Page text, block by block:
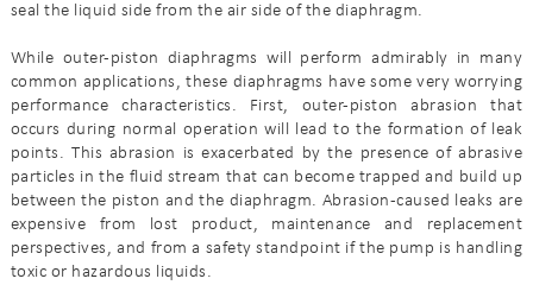
seal the liquid side from the air side of the diaphragm.
While outer-piston diaphragms will perform admirably in many
common applications, these diaphragms have some very worrying
performance characteristics. First, outer-piston abrasion that
occurs during normal operation will lead to the formation of leak
points. This abrasion is exacerbated by the presence of abrasive
particles in the fluid stream that can become trapped and build up
between the piston and the diaphragm. Abrasion-caused leaks are
expensive from lost product, maintenance and replacement
perspectives, and from a safety standpoint if the pump is handling
toxic or hazardous liquids.